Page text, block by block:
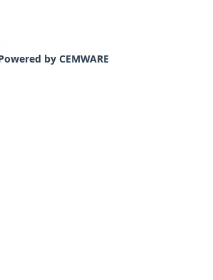
by CEMWARE